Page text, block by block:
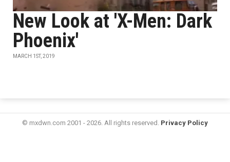
New Look at 'X-Men: Dark
Phoenix'
MARCH 1ST, 2019
© mxdwn.com 2001 - 2026. All rights reserved. Privacy Policy